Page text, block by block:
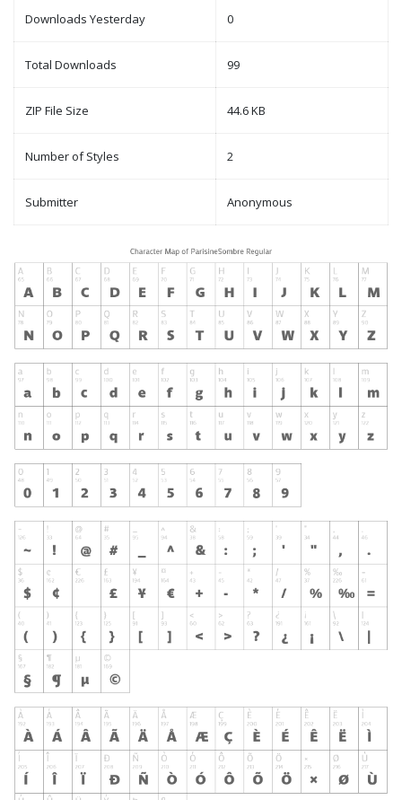
Downloads Yesterday 0
Total Downloads 99
ZIP File Size 44.6 KB
Number of Styles 2
Submitter Anonymous